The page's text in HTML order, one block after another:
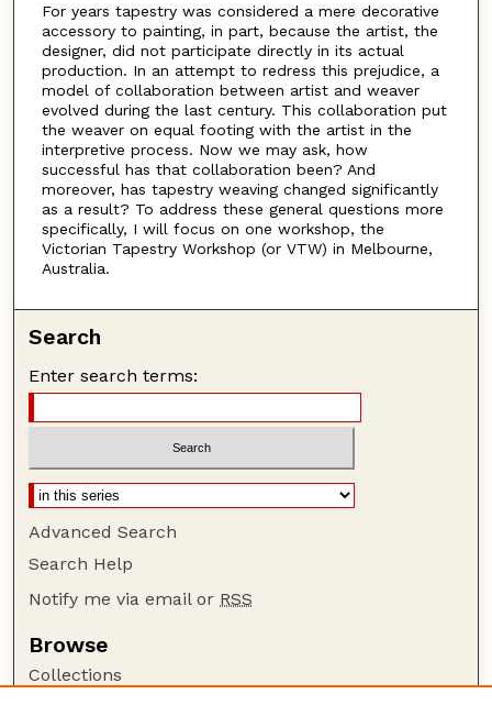
For years tapestry was considered a mere decorative
accessory to painting, in part, because the artist, the
designer, did not participate directly in its actual
production. In an attempt to redress this prejudice, a
model of collaboration between artist and weaver
evolved during the last century. This collaboration put
the weaver on equal footing with the artist in the
interpretive process. Now we may ask, how
successful has that collaboration been? And
moreover, has tapestry weaving changed significantly
as a result? To address these general questions more
specifically, I will focus on one workshop, the
Victorian Tapestry Workshop (or VTW) in Melbourne,
Australia.
Search
Enter search terms:
Advanced Search
Search Help
Notify me via email or RSS
Browse
Collections